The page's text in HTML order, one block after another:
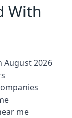
With
August 2026
me